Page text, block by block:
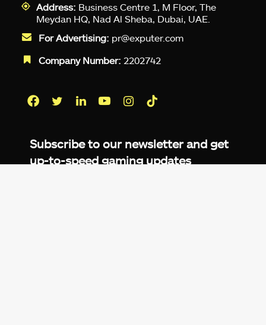
Address: Business Centre 1, M Floor, The
Meydan HQ, Nad Al Sheba, Dubai, UAE.
For Advertising: pr@exputer.com
Company Number: 2202742
Subscribe to our newsletter and get
up-to-speed gaming updates